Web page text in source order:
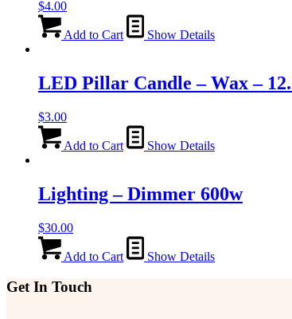
$4.00
Add to Cart Show Details
LED Pillar Candle – Wax –
$3.00
Add to Cart Show Details
Lighting – Dimmer 600w
$30.00
Add to Cart Show Details
Get In Touch